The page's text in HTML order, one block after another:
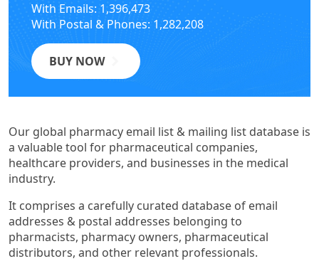
With Emails: 1,396,473
With Postal & Phones: 1,282,208
BUY NOW
Our global pharmacy email list & mailing list database is
a valuable tool for pharmaceutical companies,
healthcare providers, and businesses in the medical
industry.
It comprises a carefully curated database of email
addresses & postal addresses belonging to
pharmacists, pharmacy owners, pharmaceutical
distributors, and other relevant professionals.